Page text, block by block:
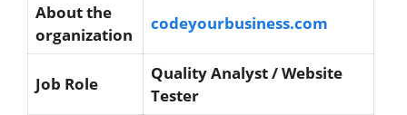
About the
organization
codeyourbusiness.com
Job Role
Quality Analyst / Website
Tester